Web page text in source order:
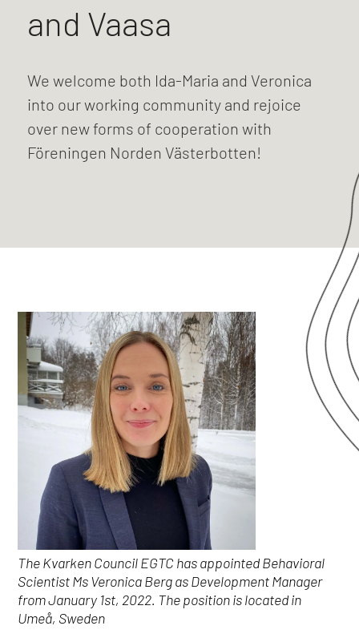
and Vaasa
We welcome both Ida-Maria and Veronica
into our working community and rejoice
over new forms of cooperation with
Föreningen Norden Västerbotten!
The Kvarken Council EGTC has appointed Behavioral
Scientist Ms Veronica Berg as Development Manager
from January 1st, 2022. The position is located in
Umeå, Sweden